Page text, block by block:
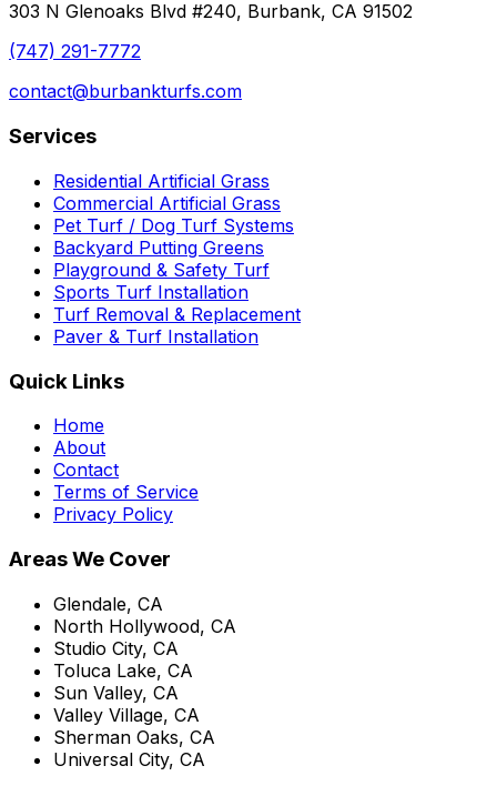
303 N Glenoaks Blvd #240, Burbank, CA 91502
(747) 291-7772
contact@burbankturfs.com
Services
Residential Artificial Grass
Commercial Artificial Grass
Pet Turf / Dog Turf Systems
Backyard Putting Greens
Playground & Safety Turf
Sports Turf Installation
Turf Removal & Replacement
Paver & Turf Installation
Quick Links
Home
About
Contact
Terms of Service
Privacy Policy
Areas We Cover
Glendale, CA
North Hollywood, CA
Studio City, CA
Toluca Lake, CA
Sun Valley, CA
Valley Village, CA
Sherman Oaks, CA
Universal City, CA